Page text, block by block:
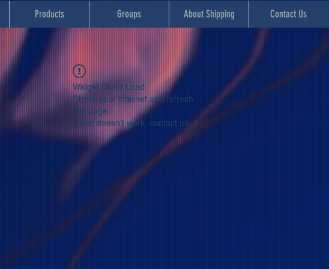
Products Groups About Shipping Contact Us
Widget Didn’t Load
Check your internet and refresh
this page.
If that doesn’t work, contact us.